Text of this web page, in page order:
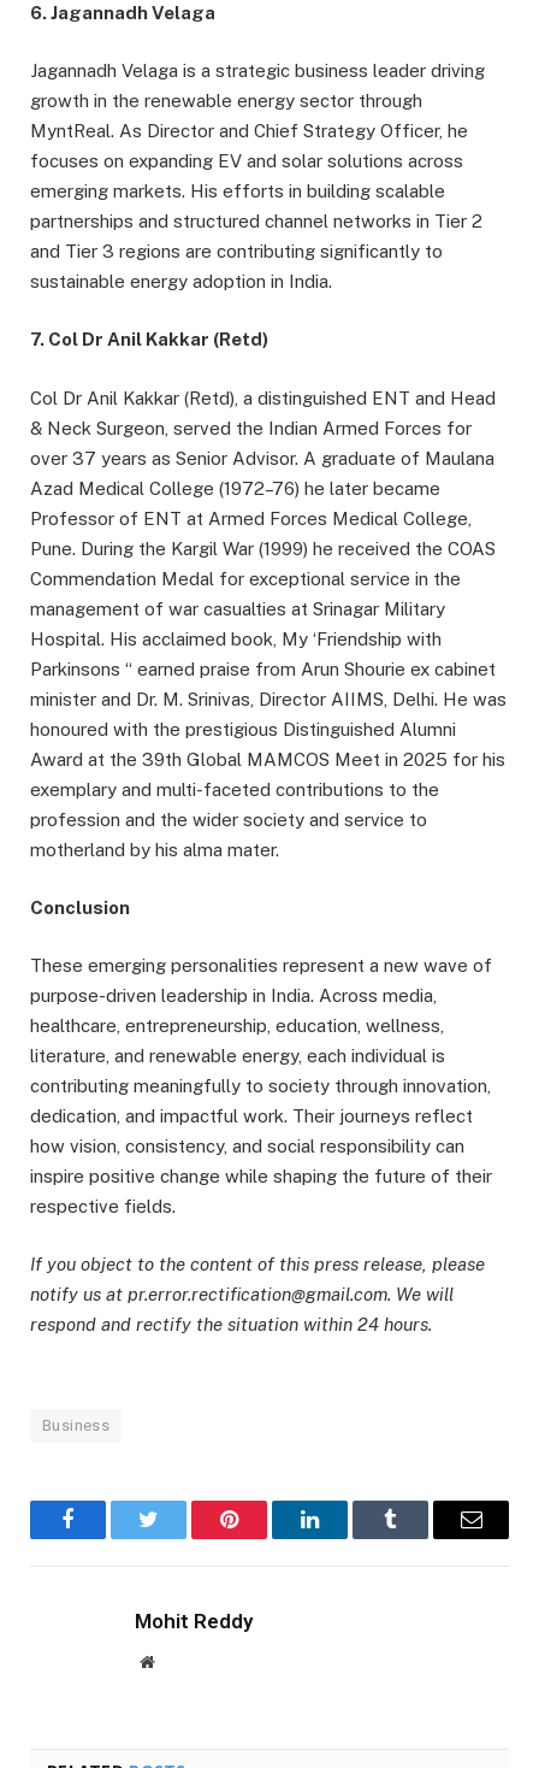
6. Jagannadh Velaga
Jagannadh Velaga is a strategic business leader driving
growth in the renewable energy sector through
MyntReal. As Director and Chief Strategy Officer, he
focuses on expanding EV and solar solutions across
emerging markets. His efforts in building scalable
partnerships and structured channel networks in Tier 2
and Tier 3 regions are contributing significantly to
sustainable energy adoption in India.
7. Col Dr Anil Kakkar (Retd)
Col Dr Anil Kakkar (Retd), a distinguished ENT and Head
& Neck Surgeon, served the Indian Armed Forces for
over 37 years as Senior Advisor. A graduate of Maulana
Azad Medical College (1972–76) he later became
Professor of ENT at Armed Forces Medical College,
Pune. During the Kargil War (1999) he received the COAS
Commendation Medal for exceptional service in the
management of war casualties at Srinagar Military
Hospital. His acclaimed book, My ‘Friendship with
Parkinsons “ earned praise from Arun Shourie ex cabinet
minister and Dr. M. Srinivas, Director AIIMS, Delhi. He was
honoured with the prestigious Distinguished Alumni
Award at the 39th Global MAMCOS Meet in 2025 for his
exemplary and multi-faceted contributions to the
profession and the wider society and service to
motherland by his alma mater.
Conclusion
These emerging personalities represent a new wave of
purpose-driven leadership in India. Across media,
healthcare, entrepreneurship, education, wellness,
literature, and renewable energy, each individual is
contributing meaningfully to society through innovation,
dedication, and impactful work. Their journeys reflect
how vision, consistency, and social responsibility can
inspire positive change while shaping the future of their
respective fields.
If you object to the content of this press release, please
notify us at pr.error.rectification@gmail.com. We will
respond and rectify the situation within 24 hours.
Business
FacebookTwitter Pinterest LinkedInTumblr Email
Mohit Reddy
Website